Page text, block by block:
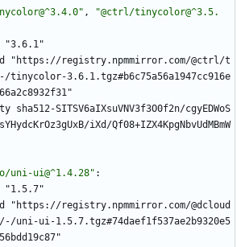
,
"@ctrl/tinycolor@^3.5.
"3.6.1"
"https://registry.npmmirror.com/@ctrl/t
3.6.1.tgz#b6c75a56a1947cc916e
SITSV6aIXsuVNV3f3O0f2n/cgyEDWoS
iXd/Qf08+IZX4KpgNbvUdMBmW
uni-ui@^1.4.28" :
"1.5.7"
"https://registry.npmmirror.com/@dcloud
uni-ui-1.5.7.tgz#74daef1f537ae2b9320e5